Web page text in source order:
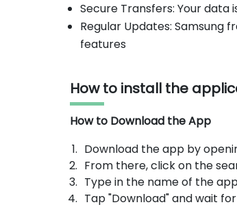
Secure Transfers: Your
Regular Updates:
features
How to install the
How to Download the App
Download the app by
From there, click on the
Type in the name of the
Tap "Download" and wait